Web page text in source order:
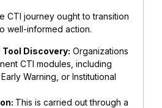
CTI journey ought to transition
well-informed action.
Tool Discovery: Organizations
CTI modules, including
Warning, or Institutional
This is carried out through a